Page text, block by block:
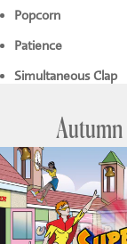
Popcorn
Patience
Simultaneous Clap
Autumn